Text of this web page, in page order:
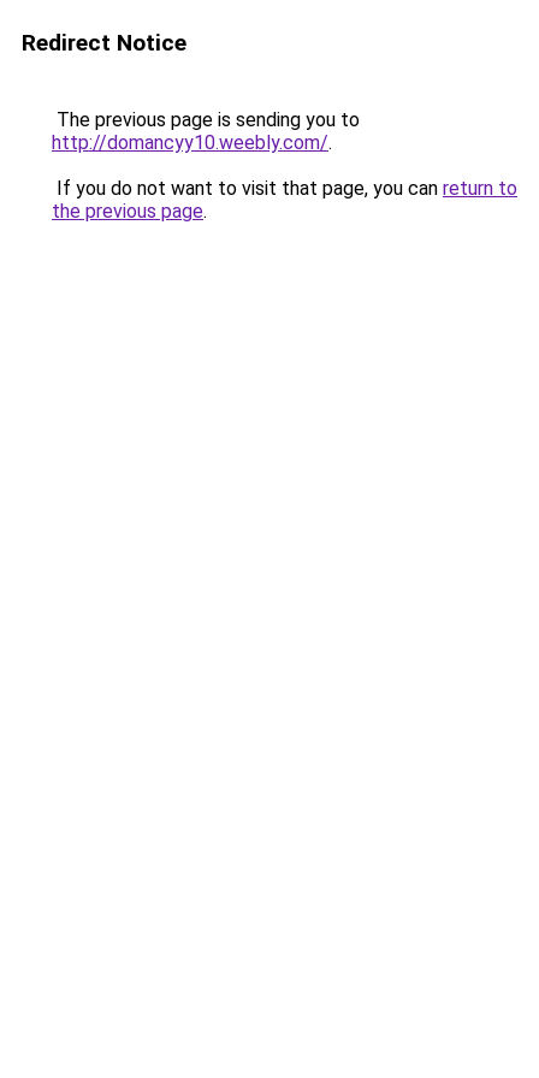
Redirect Notice
The previous page is sending you to
http://domancyy10.weebly.com/.
If you do not want to visit that page, you can return to
the previous page.